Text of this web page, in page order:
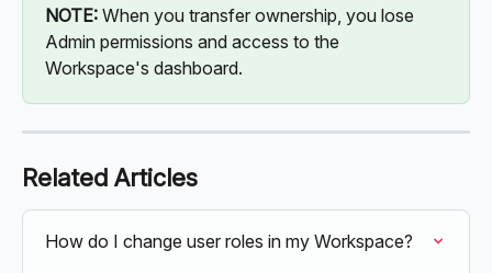
NOTE: When you transfer ownership, you lose
Admin permissions and access to the
Workspace's dashboard.
Related Articles
How do I change user roles in my Workspace?